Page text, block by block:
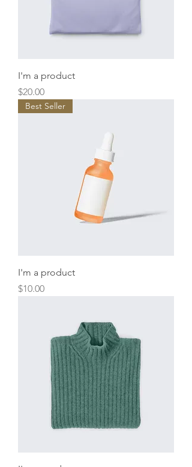
I'm a product
Price
$20.00
Best Seller
I'm a product
Price
$10.00